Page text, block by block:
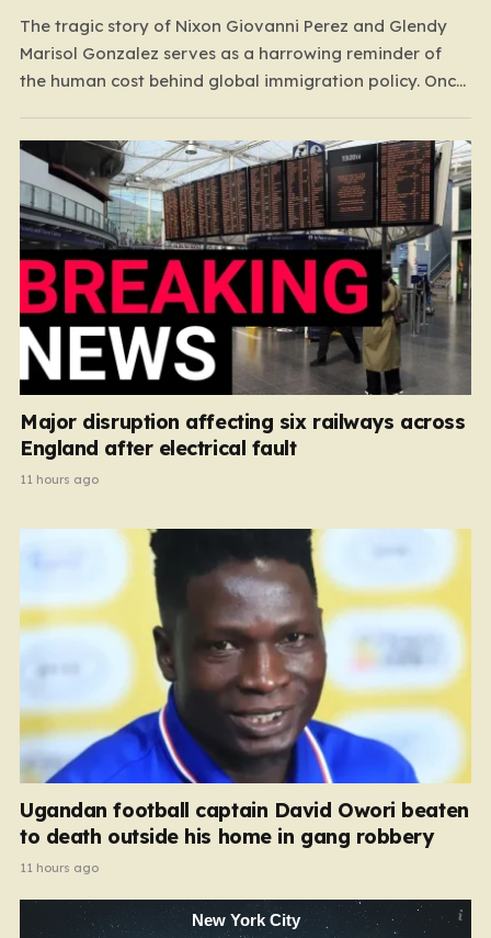
The tragic story of Nixon Giovanni Perez and Glendy
Marisol Gonzalez serves as a harrowing reminder of
the human cost behind global immigration policy. Once
was abruptly halted when Perez was deported back to
Guatemala last year. What followed was…
Major disruption affecting six railways across
England after electrical fault
11 hours ago
Ugandan football captain David Owori beaten
to death outside his home in gang robbery
11 hours ago
New York City